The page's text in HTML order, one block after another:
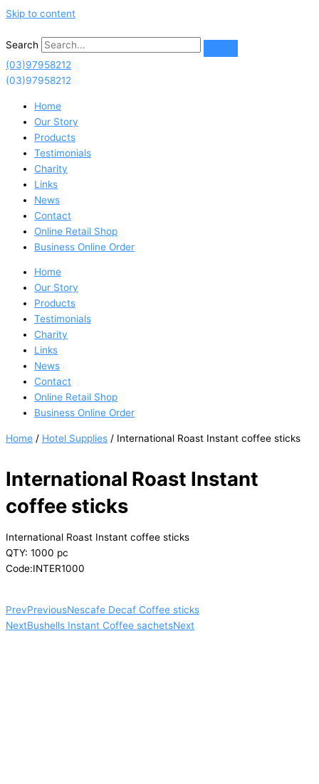
Skip to content
Search
(03)97958212
(03)97958212
Home
Our Story
Products
Testimonials
Charity
Links
News
Contact
Online Retail Shop
Business Online Order
Home
Our Story
Products
Testimonials
Charity
Links
News
Contact
Online Retail Shop
Business Online Order
Home / Hotel Supplies / International Roast Instant coffee sticks
International Roast Instant
coffee sticks
International Roast Instant coffee sticks
QTY: 1000 pc
Code:INTER1000
PrevPreviousNescafe Decaf Coffee sticks
NextBushells Instant Coffee sachetsNext